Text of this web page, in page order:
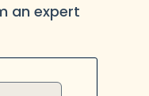
an expert